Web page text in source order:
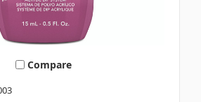
Compare